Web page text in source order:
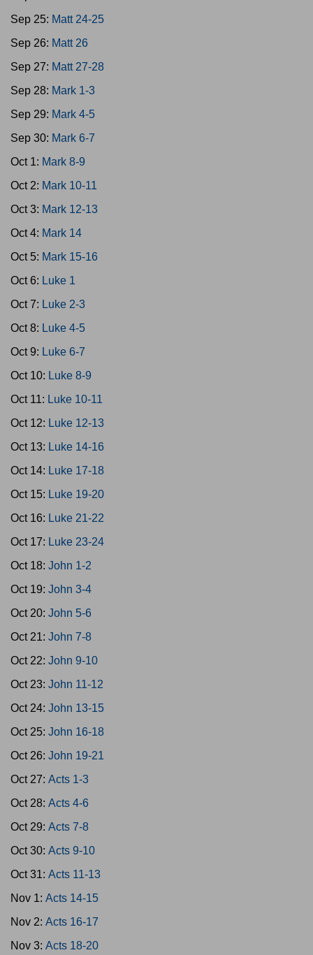
Sep 25: Matt 24-25
Sep 26: Matt 26
Sep 27: Matt 27-28
Sep 28: Mark 1-3
Sep 29: Mark 4-5
Sep 30: Mark 6-7
Oct 1: Mark 8-9
Oct 2: Mark 10-11
Oct 3: Mark 12-13
Oct 4: Mark 14
Oct 5: Mark 15-16
Oct 6: Luke 1
Oct 7: Luke 2-3
Oct 8: Luke 4-5
Oct 9: Luke 6-7
Oct 10: Luke 8-9
Oct 11: Luke 10-11
Oct 12: Luke 12-13
Oct 13: Luke 14-16
Oct 14: Luke 17-18
Oct 15: Luke 19-20
Oct 16: Luke 21-22
Oct 17: Luke 23-24
Oct 18: John 1-2
Oct 19: John 3-4
Oct 20: John 5-6
Oct 21: John 7-8
Oct 22: John 9-10
Oct 23: John 11-12
Oct 24: John 13-15
Oct 25: John 16-18
Oct 26: John 19-21
Oct 27: Acts 1-3
Oct 28: Acts 4-6
Oct 29: Acts 7-8
Oct 30: Acts 9-10
Oct 31: Acts 11-13
Nov 1: Acts 14-15
Nov 2: Acts 16-17
Nov 3: Acts 18-20